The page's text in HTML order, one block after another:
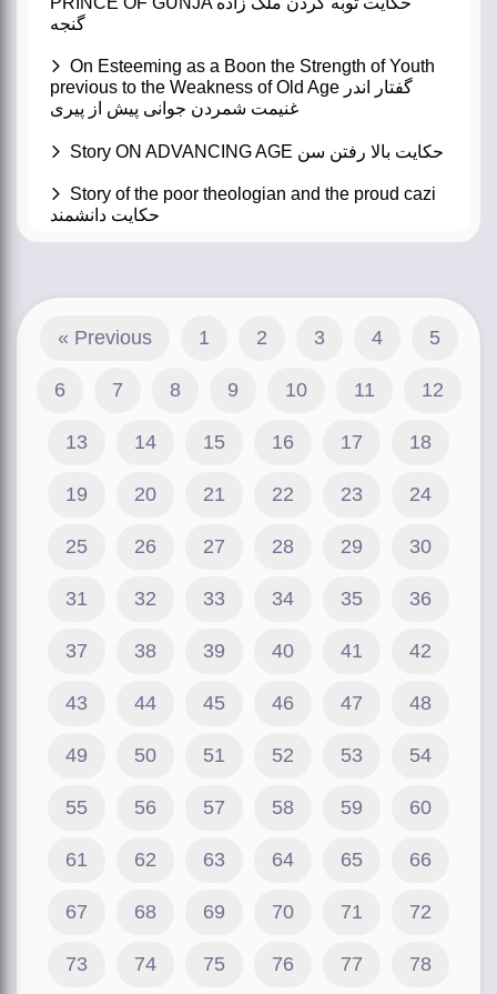
گنجه
On Esteeming as a Boon the Strength of Youth
previous to the Weakness of Old Age گفتار اندر
غنیمت شمردن جوانی پیش از پیری
Story ON ADVANCING AGE حکایت بالا رفتن سن
Story of the poor theologian and the proud cazi
حکایت دانشمند
« Previous 1 2 3 4 5
6 7 8 9 10 11 12
13 14 15 16 17 18
19 20 21 22 23 24
25 26 27 28 29 30
31 32 33 34 35 36
37 38 39 40 41 42
43 44 45 46 47 48
49 50 51 52 53 54
55 56 57 58 59 60
61 62 63 64 65 66
67 68 69 70 71 72
73 74 75 76 77 78